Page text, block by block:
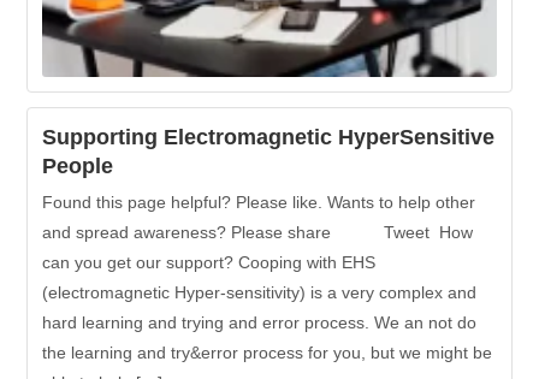
Supporting Electromagnetic HyperSensitive
People
Found this page helpful? Please like. Wants to help other
and spread awareness? Please share Tweet How
can you get our support? Cooping with EHS
(electromagnetic Hyper-sensitivity) is a very complex and
hard learning and trying and error process. We an not do
the learning and try&error process for you, but we might be